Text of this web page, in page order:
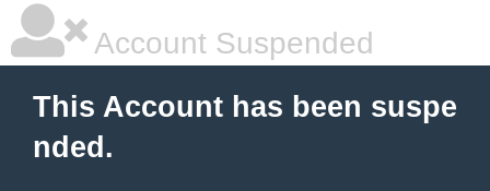
Account Suspended
This Account has been suspe
nded.